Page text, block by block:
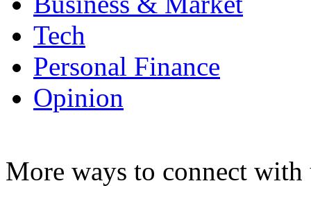
Tech
Personal Finance
Opinion
More ways to connect with